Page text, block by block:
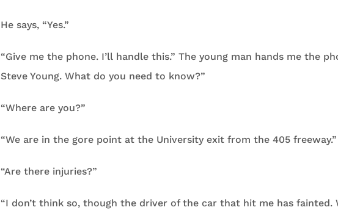
He says, “Yes.”
“Give me the phone. I’ll handle this.” The young man hands me the
Steve Young. What do you need to know?”
“Where are you?”
“We are in the gore point at the University exit from the 405 freeway.”
“Are there injuries?”
“I don’t think so, though the driver of the car that hit me has fainted.